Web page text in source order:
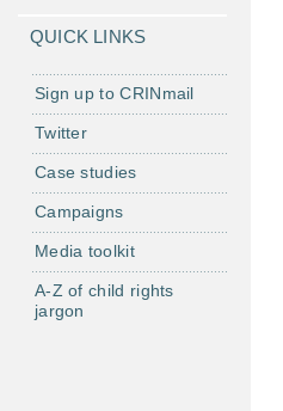
QUICK LINKS
Sign up to CRINmail
Twitter
Case studies
Campaigns
Media toolkit
A-Z of child rights
jargon